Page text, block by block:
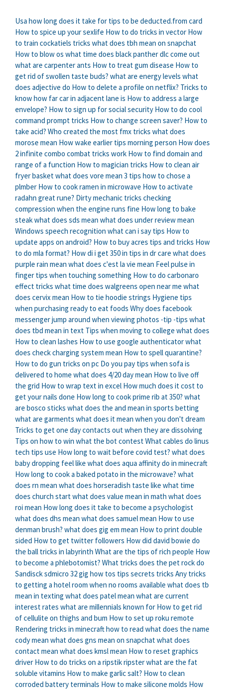
Usa how long does it take for tips to be deducted.from card
How to spice up your sexlife How to do tricks in vector How
to train cockatiels tricks what does tbh mean on snapchat
How to blow os what time does black panther dlc come out
what are carpenter ants How to treat gum disease How to
get rid of swollen taste buds? what are energy levels what
does adjective do How to delete a profile on netflix? Tricks to
know how far car in adjacent lane is How to address a large
envelope? How to sign up for social security How to do cool
command prompt tricks How to change screen saver? How to
take acid? Who created the most fmx tricks what does
morose mean How wake earlier tips morning person How does
2 infinite combo combat tricks work How to find domain and
range of a function How to magician tricks How to clean air
fryer basketwhat does vore mean 3 tips how to chose a
plmber How to cook ramen in microwave How to activate
radahn great rune? Dirty mechanic tricks checking
compression when the engine runs fine How long to bake
steakwhat does sds mean what does under review mean
Windows speech recognition what can i say tips How to
update apps on android? How to buy acres tips and tricks How
to do mla format? How di i get 350 in tips in dr care what does
purple rain mean what does c'est la vie mean Feel pulse in
finger tips when touching something How to do carbonaro
effect tricks what time does walgreens open near me what
does cervix mean How to tie hoodie strings Hygiene tips
when purchasing ready to eat foods Why does facebook
messenger jump around when viewing photos -tip -tips what
does tbd mean in text Tips when moving to college what does
How to clean lashes How to use google authenticatorwhat
does check charging system mean How to spell quarantine?
How to do gun tricks on pc Do you pay tips when sofa is
delivered to home what does 4/20 day mean How to live off
the grid How to wrap text in excel How much does it cost to
get your nails done How long to cook prime rib at 350? what
are bosco sticks what does the and mean in sports betting
what are garments what does it mean when you don't dream
Tricks to get one day contacts out when they are dissolving
Tips on how to win what the bot contestWhat cables do linus
tech tips use How long to wait before covid test? what does
baby dropping feel like what does aqua affinity do in minecraft
How long to cook a baked potato in the microwave? what
does rn mean what does horseradish taste like what time
does church startwhat does value mean in math what does
roi mean How long does it take to become a psychologist
what does dhs mean what does samuel mean How to use
denman brush? what does gig em mean How to print double
sided How to get twitter followers How did david bowie do
the ball tricks in labyrinth What are the tips of rich people How
to become a phlebotomist? What tricks does the pet rock do
Sandisck sdmicro 32 gig how tos tips secrets tricks Any tricks
to getting a hotel room when no rooms available what does tb
mean in texting what does patel mean what are current
interest rates what are millennials known for How to get rid
of cellulite on thighs and bum How to set up roku remote
Rendering tricks in minecraft how to read what does the name
cody mean what does gns mean on snapchatwhat does
contact mean what does kmsl mean How to reset graphics
driver How to do tricks on a ripstik ripsterwhat are the fat
soluble vitamins How to make garlic salt? How to clean
corroded battery terminals How to make silicone molds How